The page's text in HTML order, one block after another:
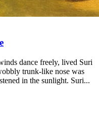
dance freely, lived Suri
trunk-like nose was
in the sunlight. Suri...